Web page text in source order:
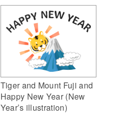
Tiger and Mount Fuji and
Happy New Year (New
Year’s illustration)